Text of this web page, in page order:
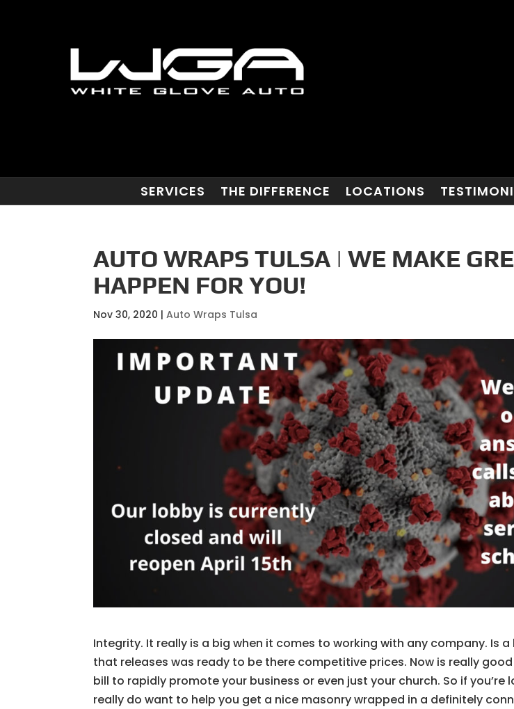
SERVICES THE DIFFERENCE LOCATIONS
AUTO WRAPS TULSA | WE MAKE
HAPPEN FOR YOU!
Nov 30, 2020 |Auto Wraps Tulsa
Integrity. It really is a big when it comes to working with any company. Is
that releases was ready to be there competitive prices. Now is really
bill to rapidly promote your business or even just your church. So if
really do want to help you get a nice masonry wrapped in a definitely